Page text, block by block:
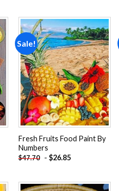
Sale!
Add to
wishlist
Fresh Fruits Food Paint By
Numbers
$47.70 - $26.85